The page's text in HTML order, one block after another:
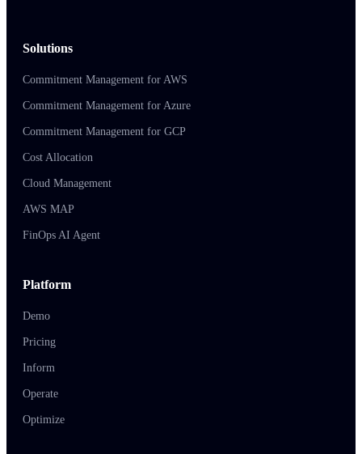
Solutions
Commitment Management for AWS
Commitment Management for Azure
Commitment Management for GCP
Cost Allocation
Cloud Management
AWS MAP
FinOps AI Agent
Platform
Demo
Pricing
Inform
Operate
Optimize